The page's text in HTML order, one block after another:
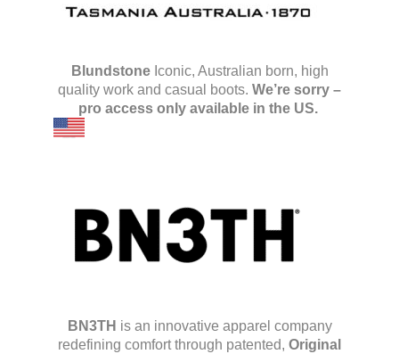
Blundstone Iconic, Australian born, high
quality work and casual boots. We’re sorry –
pro access only available in the US.
BN3TH is an innovative apparel company
redefining comfort through patented, Original